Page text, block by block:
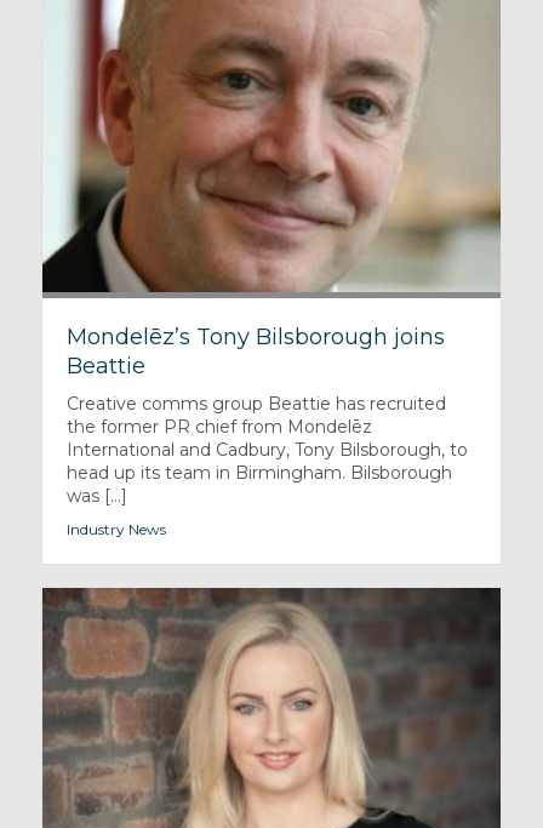
Mondelēz’s Tony Bilsborough joins
Beattie
Creative comms group Beattie has recruited
the former PR chief from Mondelēz
International and Cadbury, Tony Bilsborough, to
head up its team in Birmingham. Bilsborough
was [...]
Industry News